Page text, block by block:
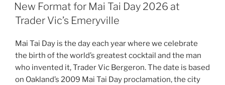
ON
New Format for Mai Tai Day 2026 at
Trader Vic’s Emeryville
Mai Tai Day is the day each year where we celebrate
the birth of the world’s greatest cocktail and the man
who invented it, Trader Vic Bergeron. The date is based
on Oakland’s 2009 Mai Tai Day proclamation, the city